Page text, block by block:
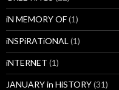
iN MEMORY OF(1)
iNSPiRATiONAL (1)
iNTERNET (1)
JANUARY in HiSTORY(31)